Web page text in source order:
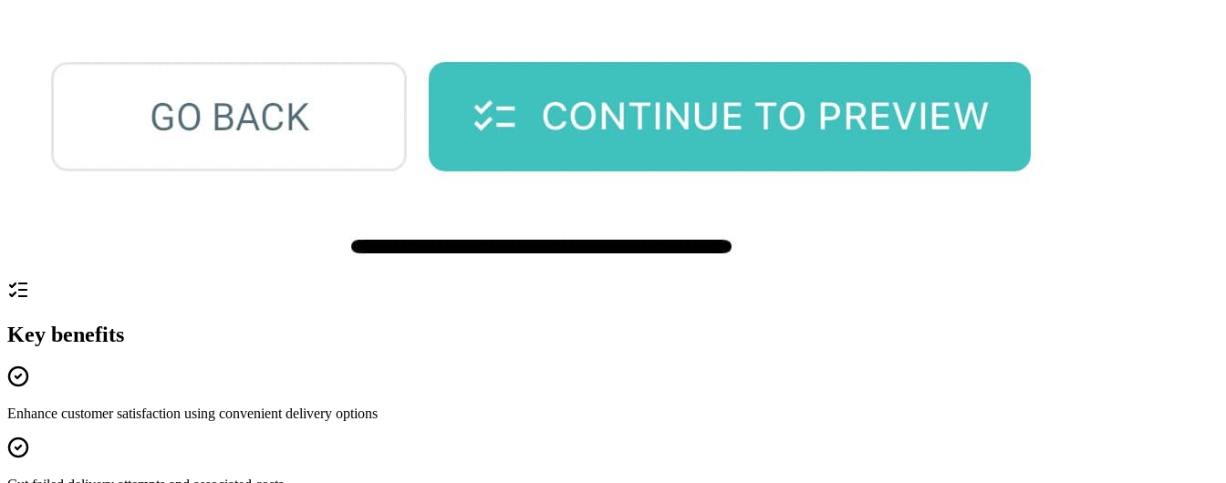
Key benefits
Enhance customer satisfaction using convenient delivery options